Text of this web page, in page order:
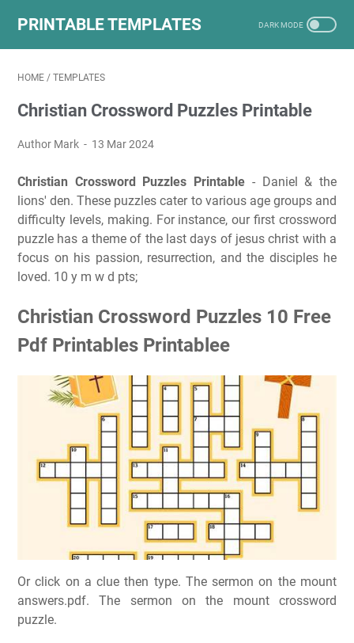
PRINTABLE TEMPLATES
HOME / TEMPLATES
Christian Crossword Puzzles Printable
Author Mark 13 Mar 2024
Christian Crossword Puzzles Printable - Daniel & the
lions' den. These puzzles cater to various age groups and
difficulty levels, making. For instance, our first crossword
puzzle has a theme of the last days of jesus christ with a
focus on his passion, resurrection, and the disciples he
loved. 10 y m w d pts;
Christian Crossword Puzzles 10 Free
Pdf Printables Printablee
Or click on a clue then type. The sermon on the mount
answers.pdf. The sermon on the mount crossword
puzzle.